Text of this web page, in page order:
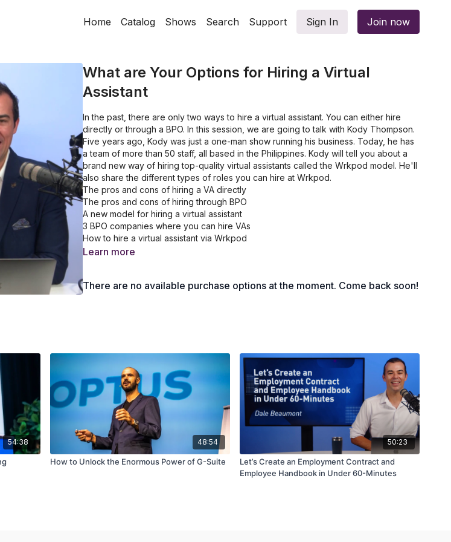
Home Catalog Shows Search Support Sign In Join now
What are Your Options for Hiring a Virtual
Assistant
In the past, there are only two ways to hire a virtual assistant. You can either hire
directly or through a BPO. In this session, we are going to talk with Kody Thompson.
Five years ago, Kody was just a one-man show running his business. Today, he has
a team of more than 50 staff, all based in the Philippines. Kody will tell you about a
brand new way of hiring top-quality virtual assistants called the Wrkpod model. He'll
also share the different types of roles you can hire at Wrkpod.
The pros and cons of hiring a VA directly
The pros and cons of hiring through BPO
A new model for hiring a virtual assistant
3 BPO companies where you can hire VAs
How to hire a virtual assistant via Wrkpod
The types of roles you can hire at Wrkpod
Learn more
There are no available purchase options at the moment. Come back soon!
54:38 48:54
How to Unlock the Enormous Power of G-Suite
50:23
Let’s Create an Employment Contract and
Employee Handbook in Under 60-Minutes